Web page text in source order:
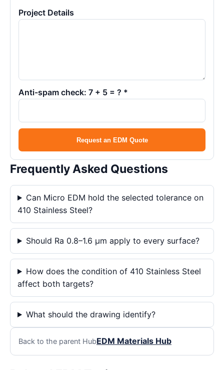
Project Details
Anti-spam check: 7 + 5 = ? *
Request an EDM Quote
Frequently Asked Questions
Can Micro EDM hold the selected tolerance on
410 Stainless Steel?
Should Ra 0.8–1.6 μm apply to every surface?
How does the condition of 410 Stainless Steel
affect both targets?
What should the drawing identify?
Back to the parent HubEDM Materials Hub